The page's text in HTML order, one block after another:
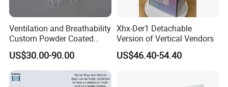
Ventilation and Breathability
Custom Powder Coated
Steel Kitchen Wire Mesh
Shelving
US$30.00-90.00
Xhx-Der1 Detachable
Version of Vertical Vendors
US$46.40-54.40